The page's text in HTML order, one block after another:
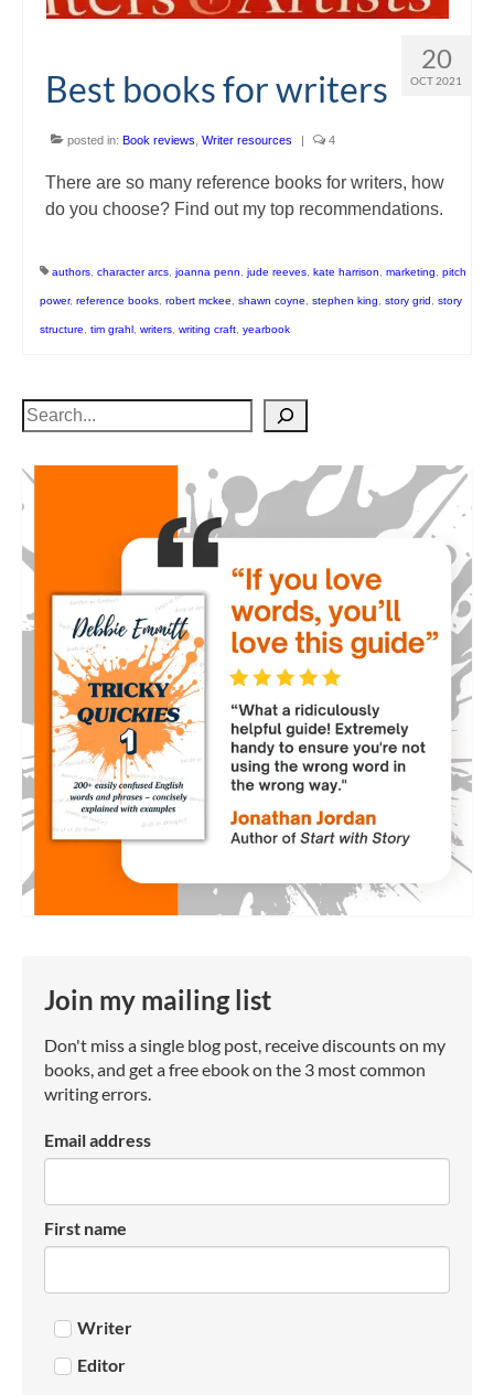
20
OCT 2021
Best books for writers
posted in: Book reviews Writer resources | 4
There are so many reference books for writers, how
do you choose? Find out my top recommendations.
authors character arcs joanna penn jude reeves kate harrison marketing pitch
power, reference books robert mckee shawn coyne stephen king story grid story
structure tim grahl writers writing craft yearbook
Search
Join my mailing list
Don't miss a single blog post, receive discounts on my
books, and get a free ebook on the 3 most common
writing errors.
Email address
First name
Writer
Editor